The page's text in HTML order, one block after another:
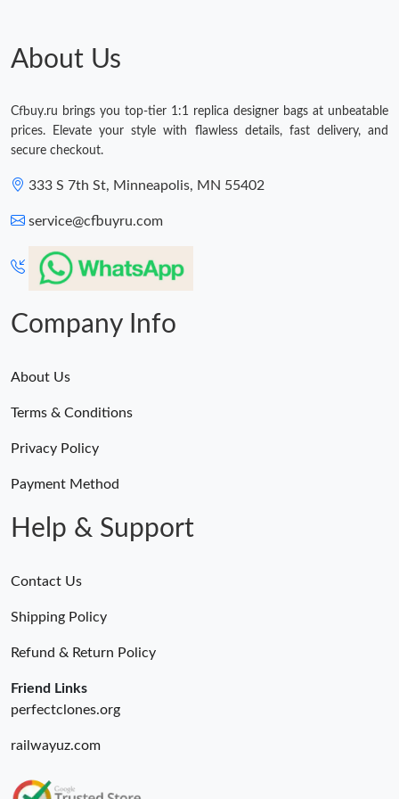
PM.
Just Sold: Sam from Vancouver on May 19, 2026 at 3:38 PM.
Just Sold: George from Miami on Jun 27, 2026 at 2:05 PM.
About Us
Cfbuy.ru brings you top-tier 1:1 replica designer bags at unbeatable
prices. Elevate your style with flawless details, fast delivery, and
secure checkout.
333 S 7th St, Minneapolis, MN 55402
service@cfbuyru.com
Company Info
About Us
Terms & Conditions
Privacy Policy
Payment Method
Help & Support
Contact Us
Shipping Policy
Refund & Return Policy
Friend Links
perfectclones.org
railwayuz.com